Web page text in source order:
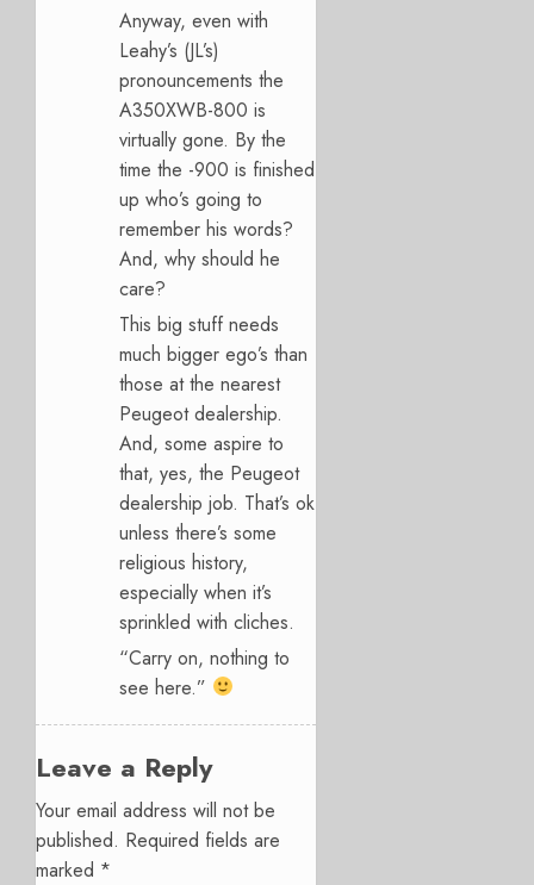
Anyway, even with
Leahy’s (JL’s)
pronouncements the
A350XWB-800 is
virtually gone. By the
time the -900 is finished
up who’s going to
remember his words?
And, why should he
care?
This big stuff needs
much bigger ego’s than
those at the nearest
Peugeot dealership.
And, some aspire to
that, yes, the Peugeot
dealership job. That’s ok
unless there’s some
religious history,
especially when it’s
sprinkled with cliches.
“Carry on, nothing to
see here.”
Leave a Reply
Your email address will not be
published. Required fields are
marked *